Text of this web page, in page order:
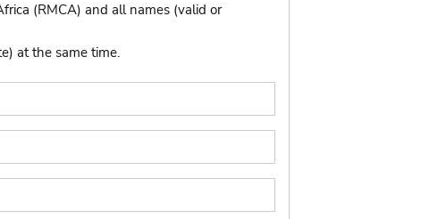
(RMCA) and all names (valid or
at the same time.